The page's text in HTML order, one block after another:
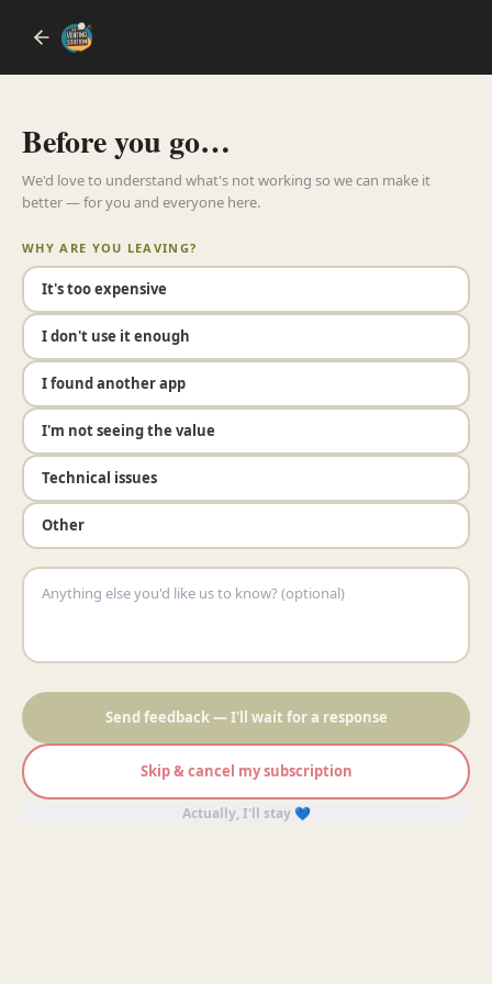
Before you go…
We'd love to understand what's not working so we can make it
better — for you and everyone here.
WHY ARE YOU LEAVING?
It's too expensive
I don't use it enough
I found another app
I'm not seeing the value
Technical issues
Other
Send feedback — I'll wait for a response
Skip & cancel my subscription
Actually, I'll stay 💙